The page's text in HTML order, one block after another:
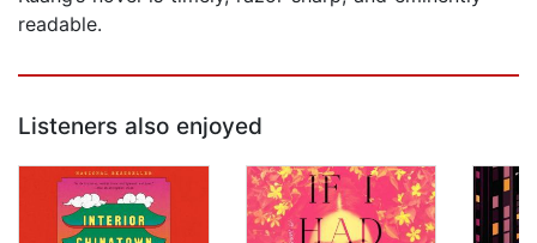
readable.
Listeners also enjoyed